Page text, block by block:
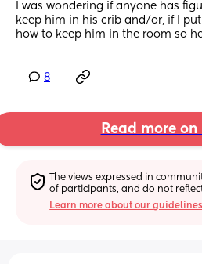
I was wondering if anyone has
keep him in his crib and/or, if I
how to keep him in the room so
8
Read more
The views expressed in
of participants, and do not
Learn more about our